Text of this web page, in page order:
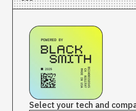
Select your tech and